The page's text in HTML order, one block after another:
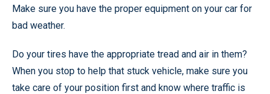
Make sure you have the proper equipment on your car for
bad weather.
Do your tires have the appropriate tread and air in them?
When you stop to help that stuck vehicle, make sure you
take care of your position first and know where traffic is